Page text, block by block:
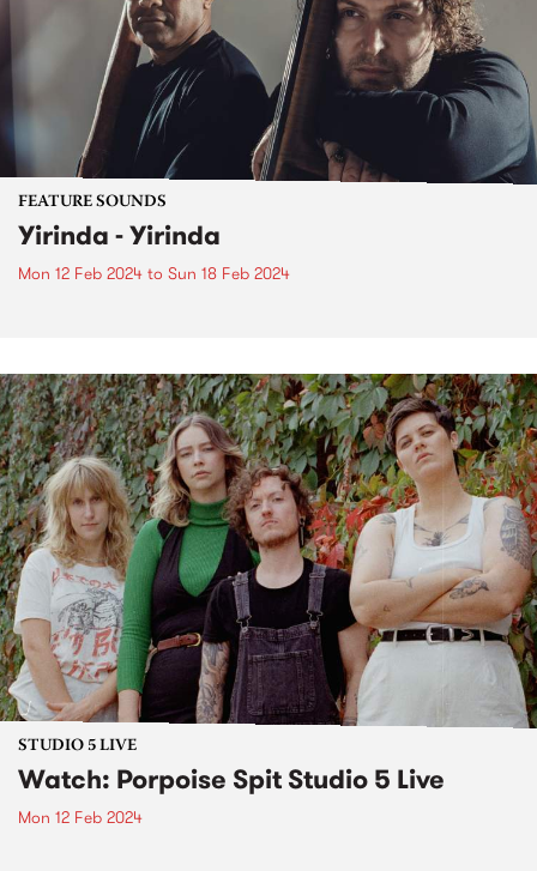
FEATURE SOUNDS
Yirinda - Yirinda
Mon 12 Feb 2024 to Sun 18 Feb 2024
STUDIO 5 LIVE
Watch: Porpoise Spit Studio 5 Live
Mon 12 Feb 2024